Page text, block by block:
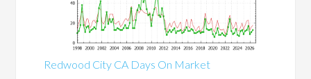
Redwood City CA Days On Market